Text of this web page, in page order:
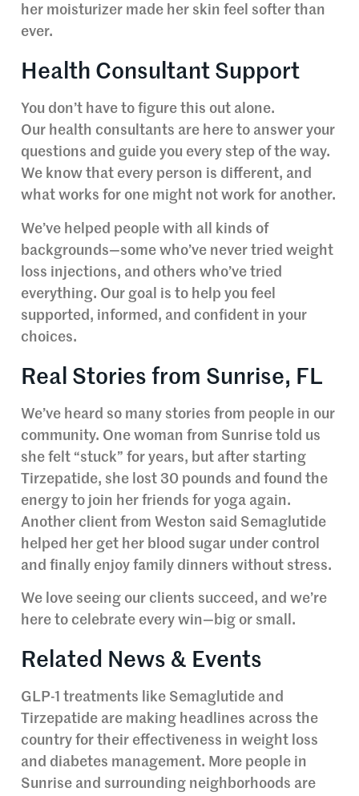
her moisturizer made her skin feel softer than
ever.
Health Consultant Support
You don’t have to figure this out alone.
Our health consultants are here to answer your
questions and guide you every step of the way.
We know that every person is different, and
what works for one might not work for another.
We’ve helped people with all kinds of
backgrounds—some who’ve never tried weight
loss injections, and others who’ve tried
everything. Our goal is to help you feel
supported, informed, and confident in your
choices.
Real Stories from Sunrise, FL
We’ve heard so many stories from people in our
community. One woman from Sunrise told us
she felt “stuck” for years, but after starting
Tirzepatide, she lost 30 pounds and found the
energy to join her friends for yoga again.
Another client from Weston said Semaglutide
helped her get her blood sugar under control
and finally enjoy family dinners without stress.
We love seeing our clients succeed, and we’re
here to celebrate every win—big or small.
Related News & Events
GLP-1 treatments like Semaglutide and
Tirzepatide are making headlines across the
country for their effectiveness in weight loss
and diabetes management. More people in
Sunrise and surrounding neighborhoods are